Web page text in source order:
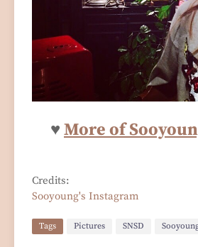
♥ More of
Credits:
Sooyoung's Instagram
Tags Pictures SNSD